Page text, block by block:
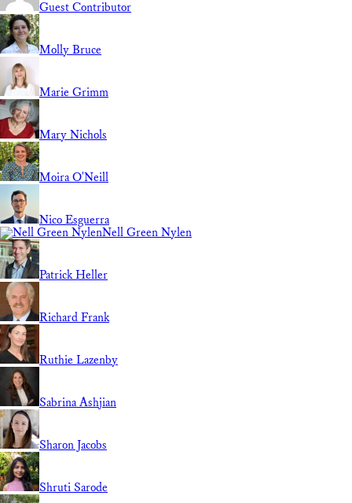
Guest Contributor
Molly Bruce
Marie Grimm
Mary Nichols
Moira O'Neill
Nico Esguerra
Nell Green Nylen
Patrick Heller
Richard Frank
Ruthie Lazenby
Sabrina Ashjian
Sharon Jacobs
Shruti Sarode